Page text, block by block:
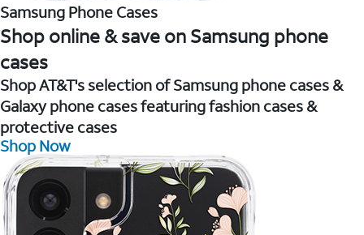
Samsung Phone Cases
Shop online & save on Samsung phone
cases
Shop AT&T's selection of Samsung phone cases &
Galaxy phone cases featuring fashion cases &
protective cases
Shop Now